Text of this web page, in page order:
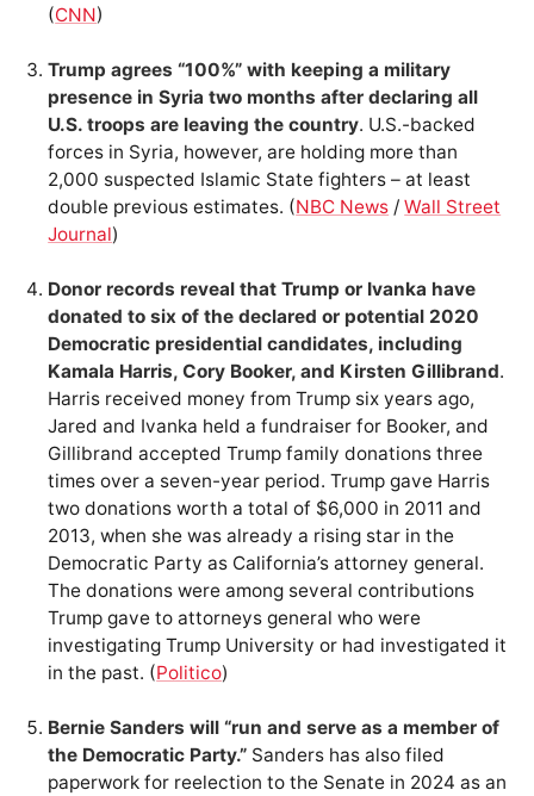
(CNN)
Trump agrees “100%” with keeping a military
presence in Syria two months after declaring all
U.S. troops are leaving the country. U.S.-backed
forces in Syria, however, are holding more than
2,000 suspected Islamic State fighters – at least
double previous estimates. (NBC News /Wall Street
Journal)
Donor records reveal that Trump or Ivanka have
donated to six of the declared or potential 2020
Democratic presidential candidates, including
Kamala Harris, Cory Booker, and Kirsten Gillibrand.
Harris received money from Trump six years ago,
Jared and Ivanka held a fundraiser for Booker, and
Gillibrand accepted Trump family donations three
times over a seven-year period. Trump gave Harris
two donations worth a total of $6,000 in 2011 and
2013, when she was already a rising star in the
Democratic Party as California’s attorney general.
The donations were among several contributions
Trump gave to attorneys general who were
investigating Trump University or had investigated it
in the past. (Politico)
Bernie Sanders will “run and serve as a member of
the Democratic Party.” Sanders has also filed
paperwork for reelection to the Senate in 2024 as an